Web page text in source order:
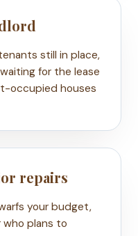
still in place,
for the lease
occupied houses
repairs
your budget,
plans to